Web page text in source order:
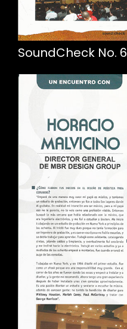
SoundCheck No. 6